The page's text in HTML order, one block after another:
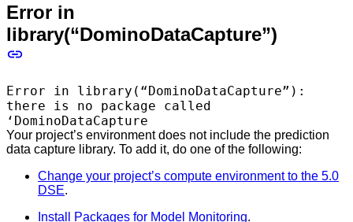
Error in
library(“DominoDataCapture”)
Error in library(“DominoDataCapture”):
there is no package called
‘DominoDataCapture
Your project’s environment does not include the prediction
data capture library. To add it, do one of the following:
Change your project’s compute environment to the 5.0
DSE.
Install Packages for Model Monitoring.